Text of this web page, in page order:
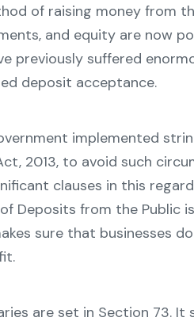
of raising money from
and equity are now
previously suffered
deposit acceptance.
implemented
2013, to avoid such
clauses in this
Deposits from the Public
sure that businesses
are set in Section 73. It